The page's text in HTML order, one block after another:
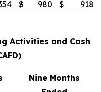
$ 980 $ 918
Activities and Cash
Nine Months